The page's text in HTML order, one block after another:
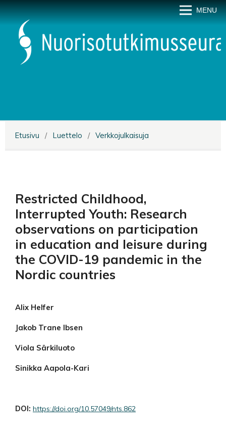
MENU
Etusivu / Luettelo / Verkkojulkaisuja
Restricted Childhood,
Interrupted Youth: Research
observations on participation
in education and leisure during
the COVID-19 pandemic in the
Nordic countries
Alix Helfer
Jakob Trane Ibsen
Viola Särkiluoto
Sinikka Aapola-Kari
DOI: https://doi.org/10.57049/nts.862